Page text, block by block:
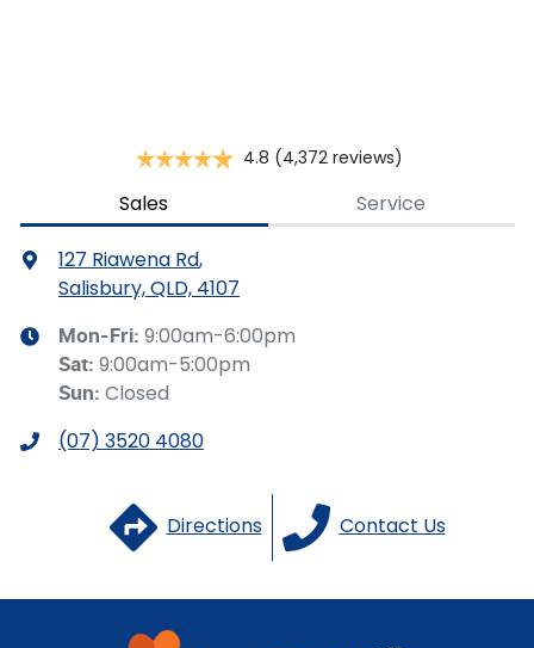
Brake Assist
Brake Emergency Display - Hazard/Stoplights
Camera - Front Vision
Camera - Rear Vision
Camera - Side Vision
Cargo Blind - Rear
4.8 (4,372 reviews)
Sales Service
127 Riawena Rd,
Salisbury, QLD, 4107
Mon-Fri: 9:00am-6:00pm
Sat: 9:00am-5:00pm
Sun: Closed
(07) 3520 4080
Directions Contact Us